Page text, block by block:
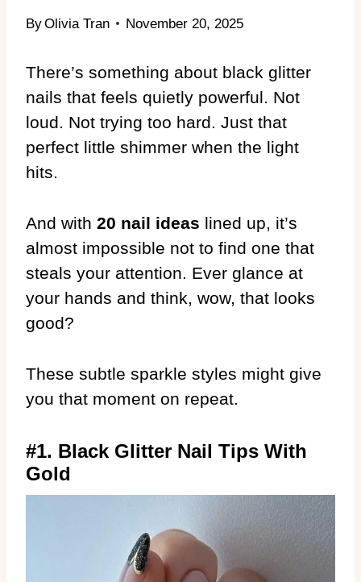
ByOlivia Tran November 20, 2025
There’s something about black glitter
nails that feels quietly powerful. Not
loud. Not trying too hard. Just that
perfect little shimmer when the light
hits.
And with 20 nail ideas lined up, it’s
almost impossible not to find one that
steals your attention. Ever glance at
your hands and think, wow, that looks
good?
These subtle sparkle styles might give
you that moment on repeat.
#1. Black Glitter Nail Tips With
Gold